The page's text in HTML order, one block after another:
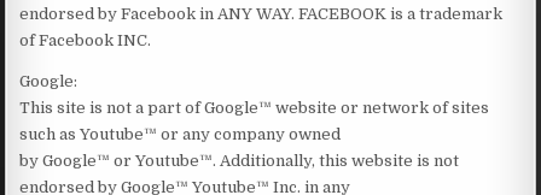
endorsed by Facebook in ANY WAY. FACEBOOK is a trademark
of Facebook INC.
Google:
This site is not a part of Google™ website or network of sites
such as Youtube™ or any company owned
by Google™ or Youtube™. Additionally, this website is not
endorsed by Google™ Youtube™ Inc. in any